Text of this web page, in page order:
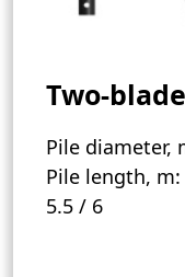
Two-
Pile diameter,
Pile length, m:
5.5 / 6